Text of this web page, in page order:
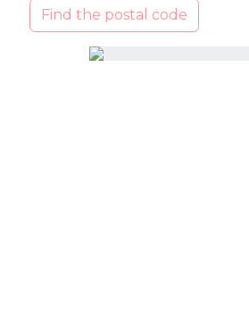
Find the postal code